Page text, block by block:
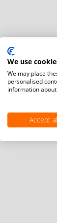
We use
We may place
personalised
information
Accept